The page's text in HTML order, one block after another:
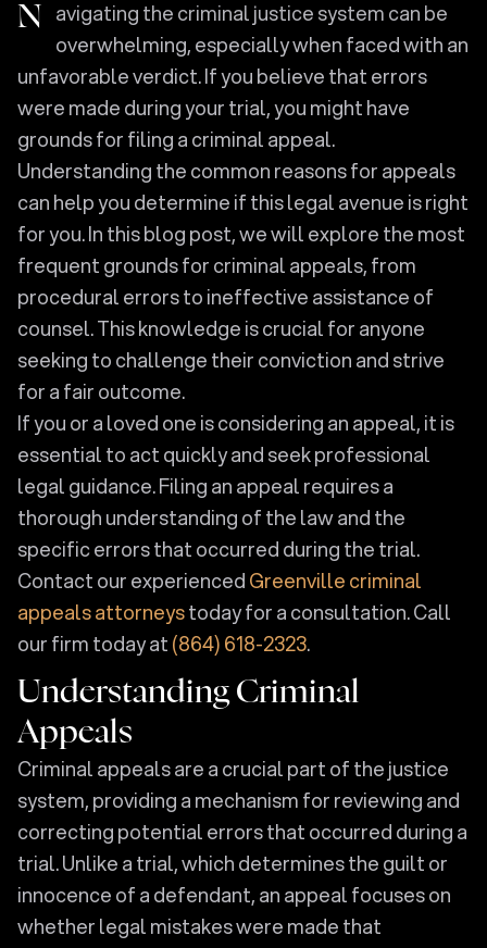
Navigating the criminal justice system can be
overwhelming, especially when faced with an
unfavorable verdict. If you believe that errors
were made during your trial, you might have
grounds for filing a criminal appeal.
Understanding the common reasons for appeals
can help you determine if this legal avenue is right
for you. In this blog post, we will explore the most
frequent grounds for criminal appeals, from
procedural errors to ineffective assistance of
counsel. This knowledge is crucial for anyone
seeking to challenge their conviction and strive
for a fair outcome.
If you or a loved one is considering an appeal, it is
essential to act quickly and seek professional
legal guidance. Filing an appeal requires a
thorough understanding of the law and the
specific errors that occurred during the trial.
Contact our experiencedGreenville criminal
appeals attorneystoday for a consultation. Call
our firm today at(864) 618-2323.
Understanding Criminal
Appeals
Criminal appeals are a crucial part of the justice
system, providing a mechanism for reviewing and
correcting potential errors that occurred during a
trial. Unlike a trial, which determines the guilt or
innocence of a defendant, an appeal focuses on
whether legal mistakes were made that